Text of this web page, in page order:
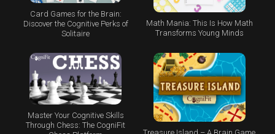
Card Games for the Brain:
Discover the Cognitive Perks of
Solitaire
Math Mania: This Is How Math
Transforms Young Minds
Master Your Cognitive Skills
Through Chess: The CogniFit